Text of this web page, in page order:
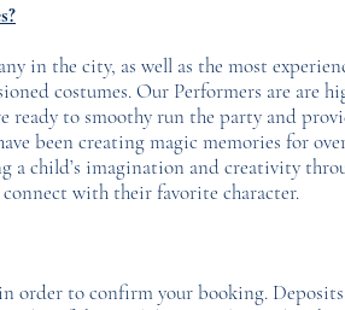
in the city, as well as the most
costumes. Our Performers are are
ready to smoothy run the party and
been creating magic memories for
a child’s imagination and creativity
with their favorite character.
order to confirm your booking.